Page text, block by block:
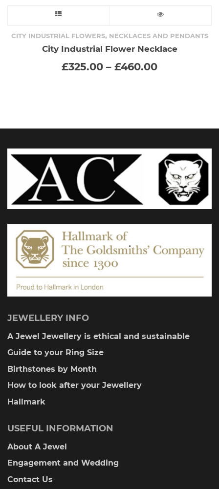
product
has
be
chosen
on
product
page
CITY INDUSTRIAL FLOWERS, NECKLACES AND PENDANTS
City Industrial Flower Necklace
£325.00 – £460.00Price
JEWELLERY INFO
A Jewel Jewellery is ethical and sustainable
Guide to your Ring Size
Birthstones by Month
How to look after your Jewellery
Hallmark
USEFUL INFORMATION
About A Jewel
Engagement and Wedding
Contact Us